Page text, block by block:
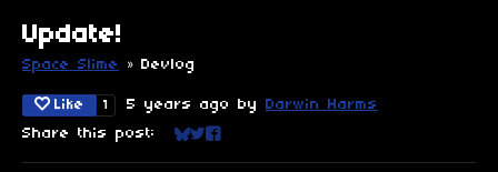
Update!
Space Slime » Devlog
Like 1 5 years ago by Darwin Harms
Share this post:
Share on Bluesky
Share on Twitter
Share on Facebook